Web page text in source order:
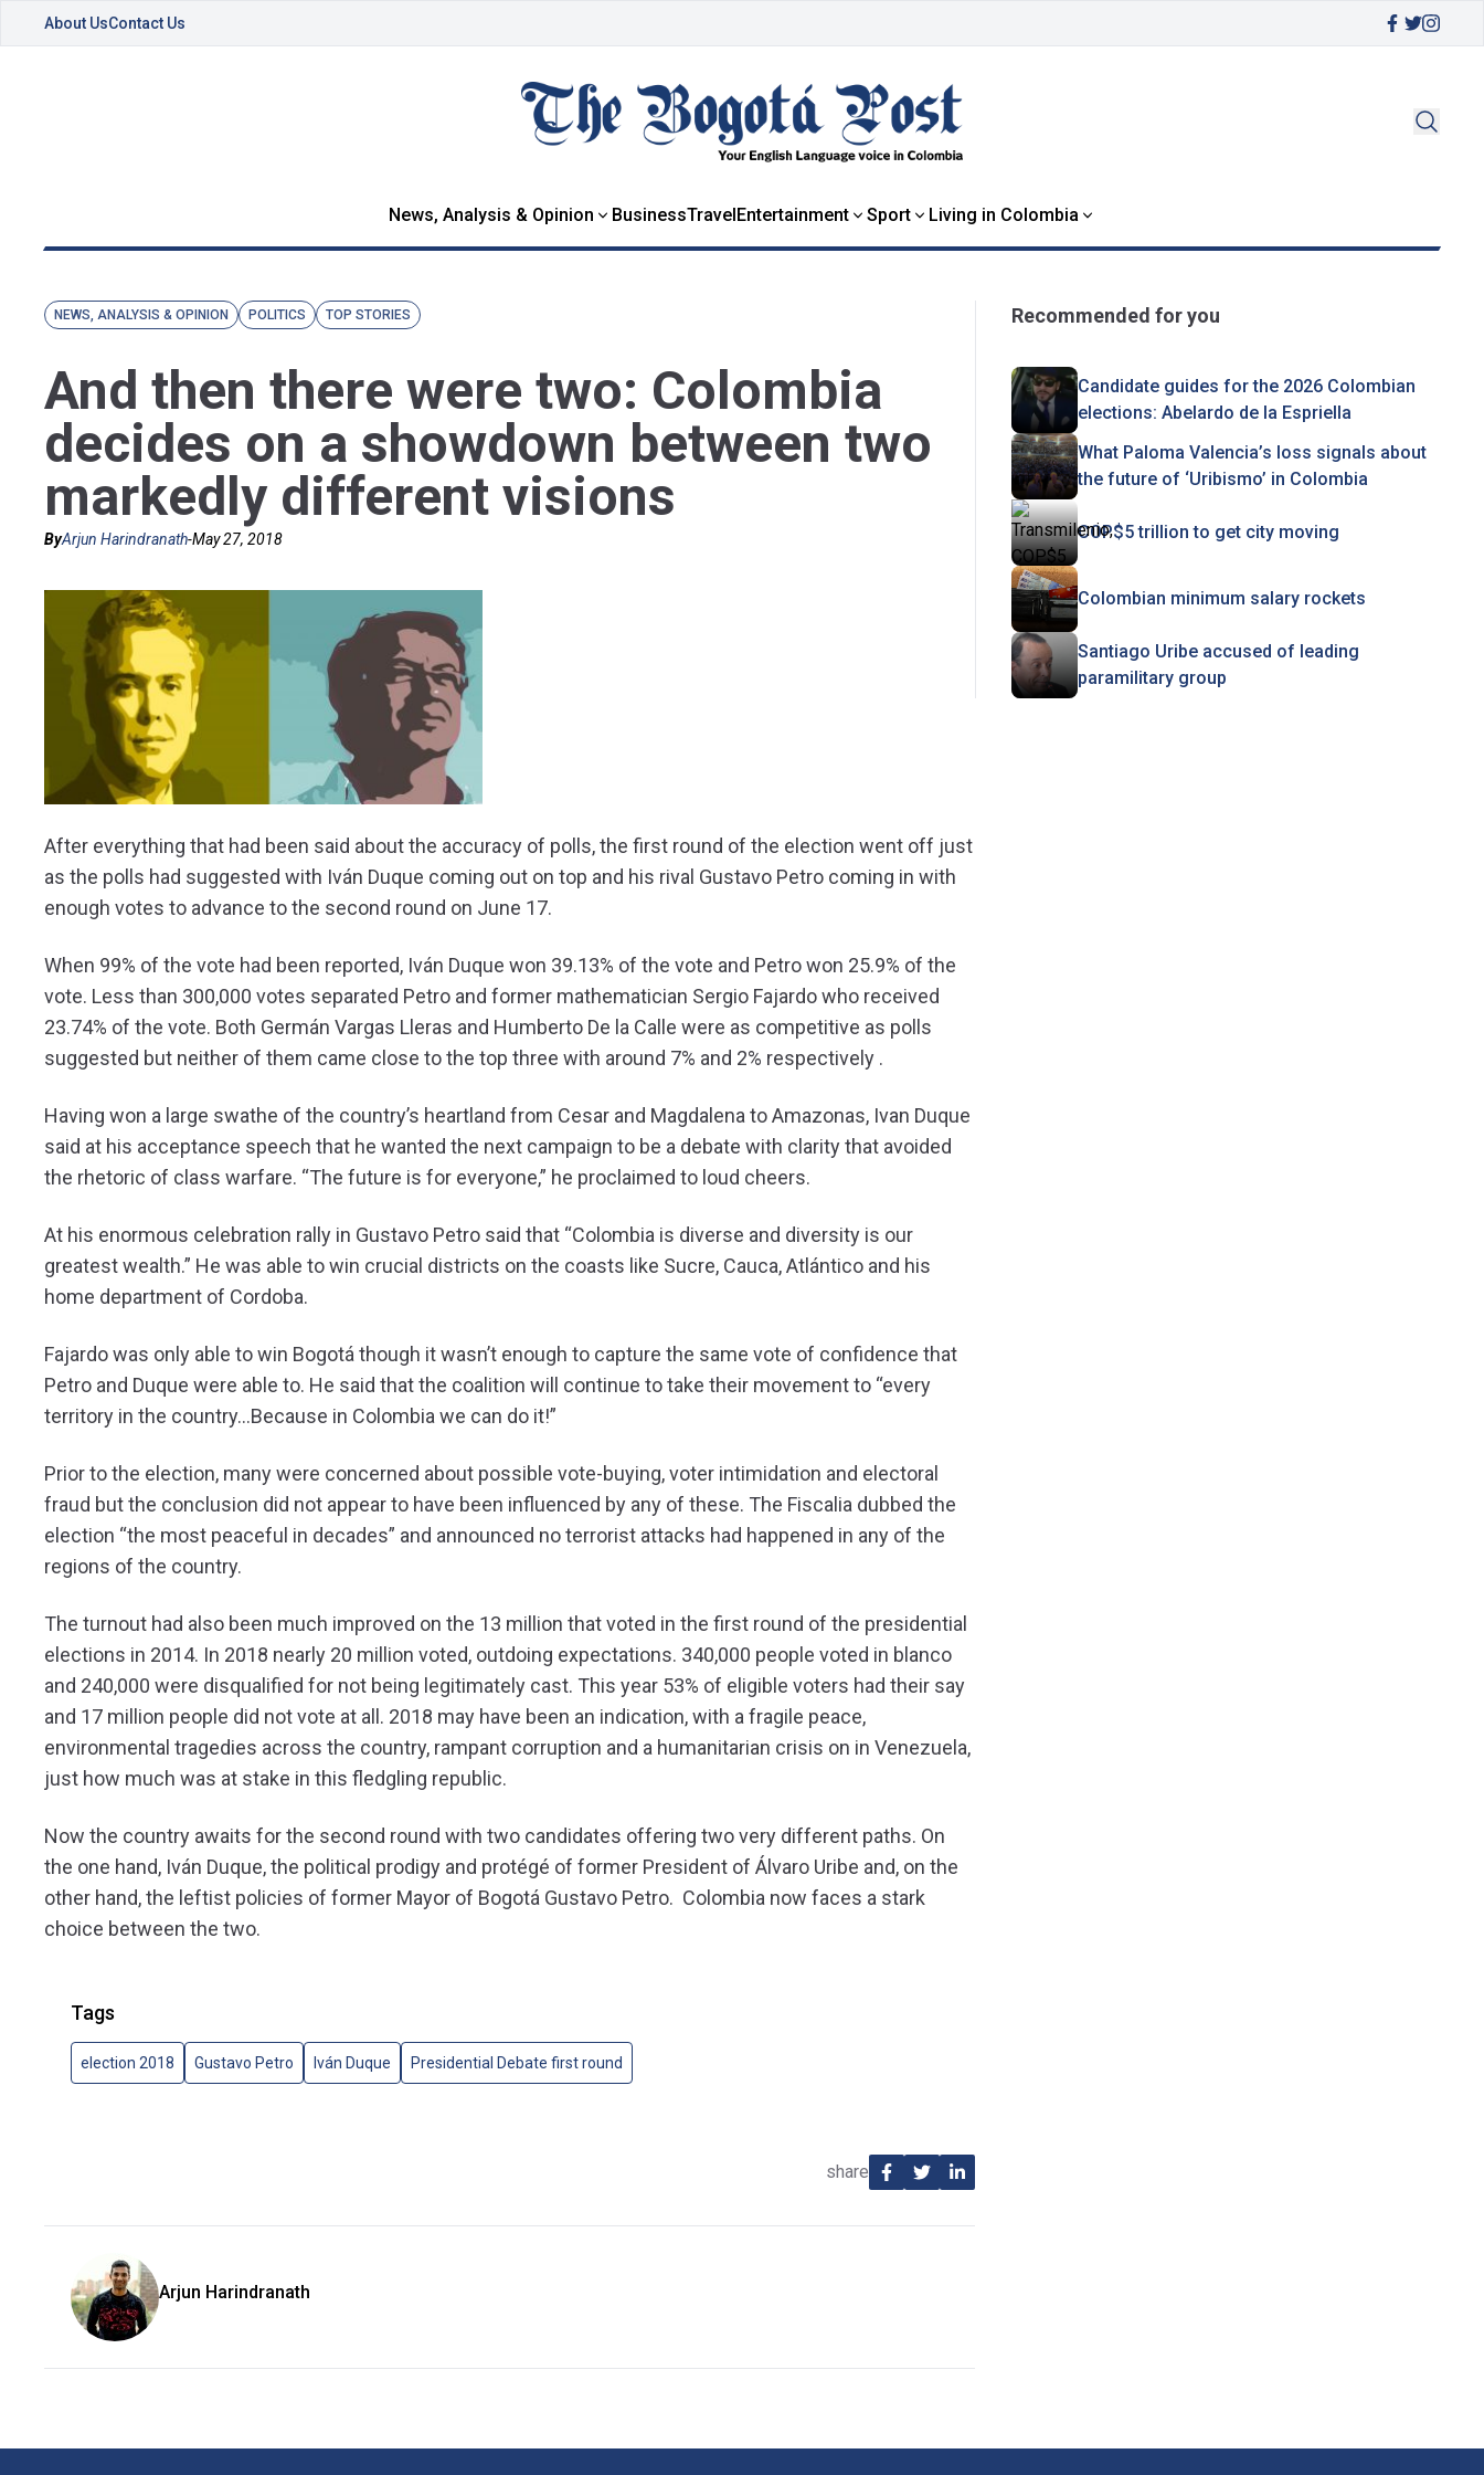
About UsContact Us
News, Analysis & Opinion BusinessTravelEntertainment Sport Living in Colombia
NEWS, ANALYSIS & OPINION POLITICS TOP STORIES
And then there were two: Colombia
decides on a showdown between two
markedly different visions
ByArjun Harindranath-May 27, 2018
After everything that had been said about the accuracy of polls, the first round of the election went off just
as the polls had suggested with Iván Duque coming out on top and his rival Gustavo Petro coming in with
enough votes to advance to the second round on June 17.
When 99% of the vote had been reported, Iván Duque won 39.13% of the vote and Petro won 25.9% of the
vote. Less than 300,000 votes separated Petro and former mathematician Sergio Fajardo who received
23.74% of the vote. Both Germán Vargas Lleras and Humberto De la Calle were as competitive as polls
suggested but neither of them came close to the top three with around 7% and 2% respectively .
Having won a large swathe of the country’s heartland from Cesar and Magdalena to Amazonas, Ivan Duque
said at his acceptance speech that he wanted the next campaign to be a debate with clarity that avoided
the rhetoric of class warfare. “The future is for everyone,” he proclaimed to loud cheers.
At his enormous celebration rally in Gustavo Petro said that “Colombia is diverse and diversity is our
greatest wealth.” He was able to win crucial districts on the coasts like Sucre, Cauca, Atlántico and his
home department of Cordoba.
Fajardo was only able to win Bogotá though it wasn’t enough to capture the same vote of confidence that
Petro and Duque were able to. He said that the coalition will continue to take their movement to “every
territory in the country…Because in Colombia we can do it!”
Prior to the election, many were concerned about possible vote-buying, voter intimidation and electoral
fraud but the conclusion did not appear to have been influenced by any of these. The Fiscalia dubbed the
election “the most peaceful in decades” and announced no terrorist attacks had happened in any of the
regions of the country.
The turnout had also been much improved on the 13 million that voted in the first round of the presidential
elections in 2014. In 2018 nearly 20 million voted, outdoing expectations. 340,000 people voted in blanco
and 240,000 were disqualified for not being legitimately cast. This year 53% of eligible voters had their say
and 17 million people did not vote at all. 2018 may have been an indication, with a fragile peace,
environmental tragedies across the country, rampant corruption and a humanitarian crisis on in Venezuela,
just how much was at stake in this fledgling republic.
Now the country awaits for the second round with two candidates offering two very different paths. On
the one hand, Iván Duque, the political prodigy and protégé of former President of Álvaro Uribe and, on the
other hand, the leftist policies of former Mayor of Bogotá Gustavo Petro. Colombia now faces a stark
choice between the two.
Tags
election 2018 Gustavo Petro Iván Duque Presidential Debate first round
share
Arjun Harindranath
Recommended for you
Candidate guides for the 2026 Colombian
elections: Abelardo de la Espriella
What Paloma Valencia’s loss signals about
the future of ‘Uribismo’ in Colombia
COP$5 trillion to get city moving
Colombian minimum salary rockets
Santiago Uribe accused of leading
paramilitary group